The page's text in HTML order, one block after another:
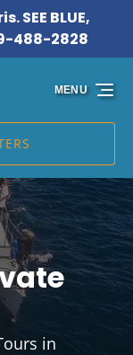
SEE BLUE,
488-2828
MENU
in